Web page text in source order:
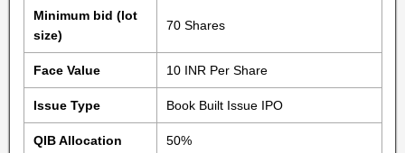
Minimum bid (lot
size)
70 Shares
Face Value 10 INR Per Share
Issue Type Book Built Issue IPO
QIB Allocation 50%